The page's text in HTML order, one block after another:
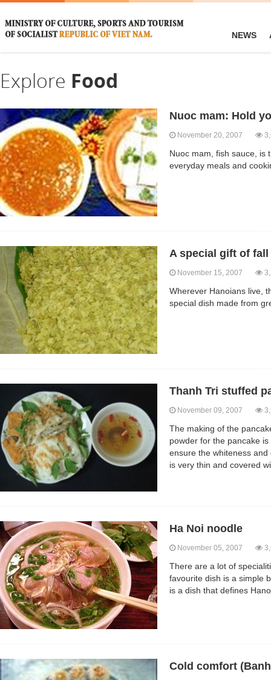
NEWS
Explore Food
Nuoc mam: Hold
November 20, 2007
Nuoc mam, fish sauce, is
everyday meals and
A special gift of fall
November 15, 2007
Wherever Hanoians live,
special dish made from
Thanh Tri stuffed
November 09, 2007
The making of the
powder for the pancake
ensure the whiteness
is very thin and covered
Ha Noi noodle
November 05, 2007
There are a lot of
favourite dish is a simple
is a dish that defines
Cold comfort